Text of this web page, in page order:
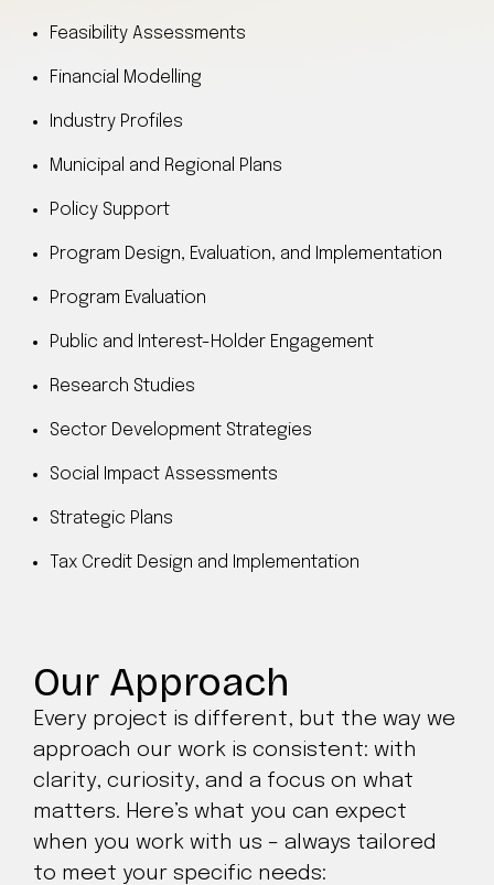
Feasibility Assessments
Financial Modelling
Industry Profiles
Municipal and Regional Plans
Policy Support
Program Design, Evaluation, and Implementation
Program Evaluation
Public and Interest-Holder Engagement
Research Studies
Sector Development Strategies
Social Impact Assessments
Strategic Plans
Tax Credit Design and Implementation
Our Approach
Every project is different, but the way we
approach our work is consistent: with
clarity, curiosity, and a focus on what
matters. Here’s what you can expect
when you work with us – always tailored
to meet your specific needs: